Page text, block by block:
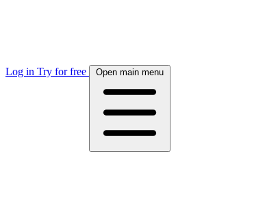
Log in Try for free Open main menu